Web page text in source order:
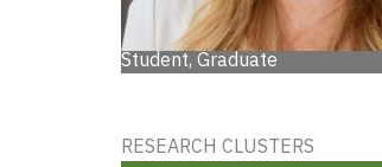
Student, Graduate
RESEARCH CLUSTERS